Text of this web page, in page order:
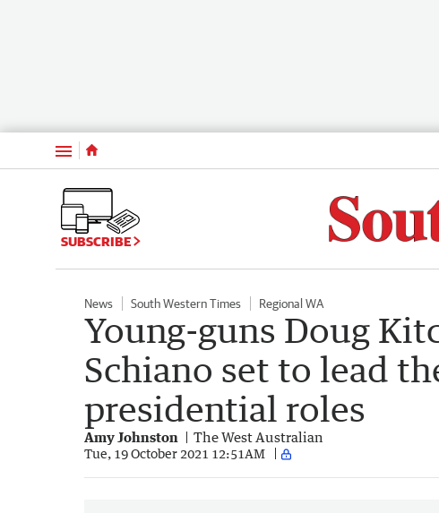
Menu
SUBSCRIBE
News South Western Times Regional WA
Young-guns Doug
Schiano set to lead
presidential roles
Amy Johnston The West Australian
Tue, 19 October 2021 12:51AM